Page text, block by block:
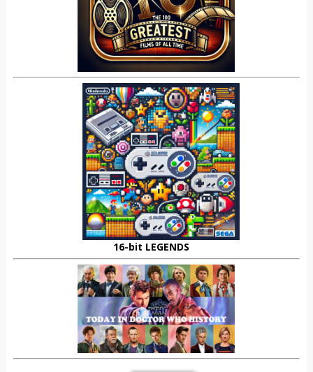
16-bit LEGENDS